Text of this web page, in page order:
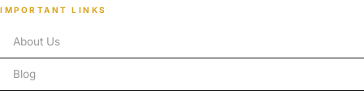
IMPORTANT LINKS
About Us
Blog